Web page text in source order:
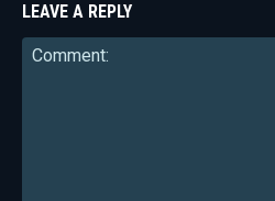
LEAVE A REPLY